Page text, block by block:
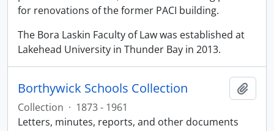
for renovations of the former PACI building.
The Bora Laskin Faculty of Law was established at
Lakehead University in Thunder Bay in 2013.
Borthywick Schools Collection
Collection · 1873 - 1961
Letters, minutes, reports, and other documents